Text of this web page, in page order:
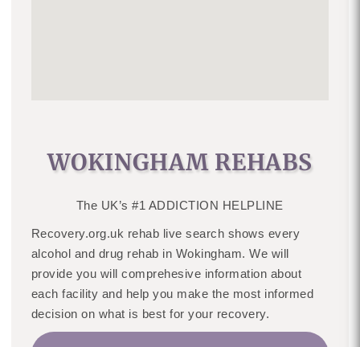
WOKINGHAM REHABS
The UK’s #1 ADDICTION HELPLINE
Recovery.org.uk rehab live search shows every
alcohol and drug rehab in Wokingham. We will
provide you will comprehesive information about
each facility and help you make the most informed
decision on what is best for your recovery.